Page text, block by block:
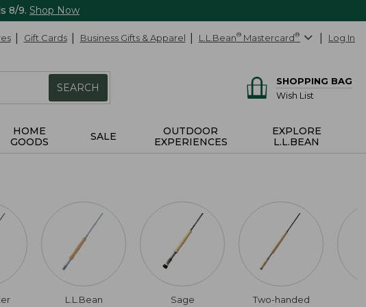
8/9. Shop Now
Gift Cards Business Gifts & Apparel L.L.Bean® Mastercard® Log In
SEARCH
SHOPPING BAG
Wish List
HOME
GOODS
SALE
OUTDOOR
EXPERIENCES
EXPLORE
L.L.BEAN
L.L.Bean Sage Two-handed